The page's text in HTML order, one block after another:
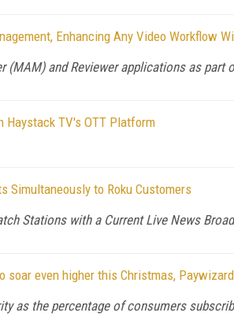
Enhancing Any Video Workflow
(MAM) and Reviewer applications as
Haystack TV's OTT Platform
Simultaneously to Roku Customers
Stations with a Current Live News
soar even higher this Christmas,
as the percentage of consumers